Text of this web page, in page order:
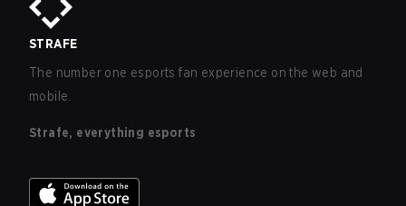
STRAFE
The number one esports fan experience on the web and
mobile.
Strafe, everything esports